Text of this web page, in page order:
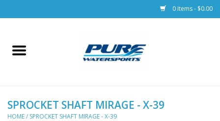
0 Items - $0.00
Home
Racks & Trailers
SPROCKET SHAFT MIRAGE - X-39
HOME/ SPROCKET SHAFT MIRAGE - X-39